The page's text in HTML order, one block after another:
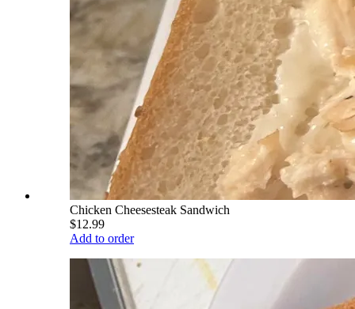
Chicken Cheesesteak Sandwich
$12.99
Add to order